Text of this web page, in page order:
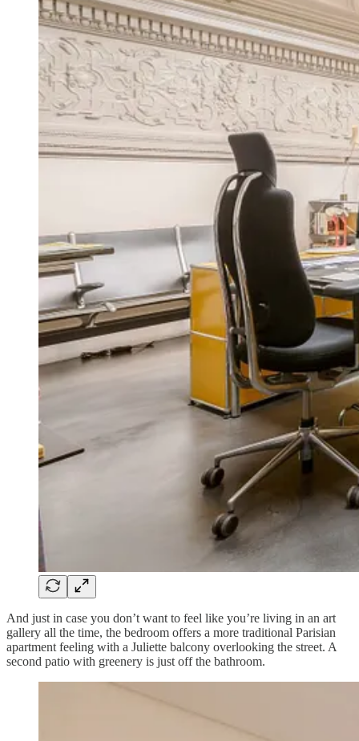
And just in case you don’t want to feel like you’re living in an art
gallery all the time, the bedroom offers a more traditional Parisian
apartment feeling with a Juliette balcony overlooking the street. A
second patio with greenery is just off the bathroom.